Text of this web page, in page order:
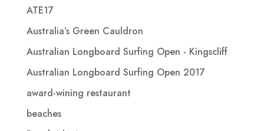
ATE17
Australia’s Green Cauldron
Australian Longboard Surfing Open - Kingscliff
Australian Longboard Surfing Open 2017
award-wining restaurant
beaches